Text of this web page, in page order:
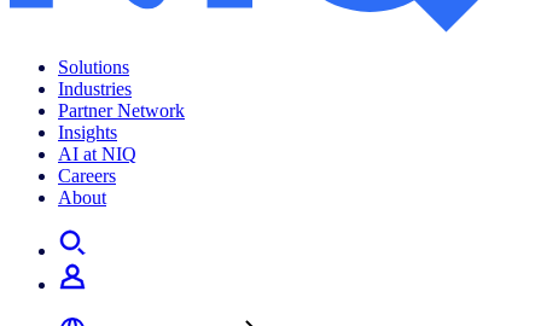
Solutions
Industries
Partner Network
Insights
AI at NIQ
Careers
About